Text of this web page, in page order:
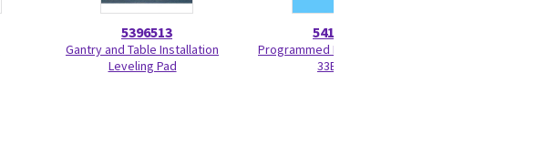
5396513
Gantry and Table Installation
Leveling Pad
5417914
Programmed KV Control P6-
33BF6